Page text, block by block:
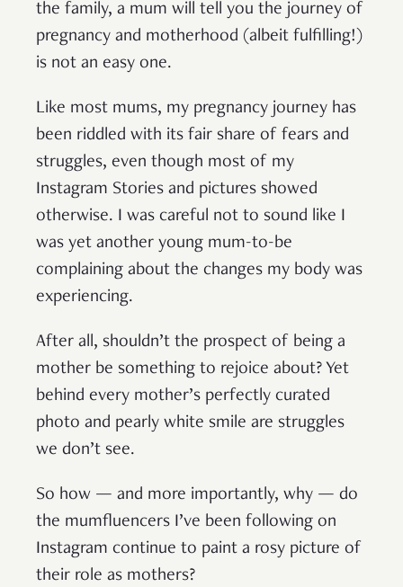
the family, a mum will tell you the journey of
pregnancy and motherhood (albeit fulfilling!)
is not an easy one.
Like most mums, my pregnancy journey has
been riddled with its fair share of fears and
struggles, even though most of my
Instagram Stories and pictures showed
otherwise. I was careful not to sound like I
was yet another young mum-to-be
complaining about the changes my body was
experiencing.
After all, shouldn’t the prospect of being a
mother be something to rejoice about? Yet
behind every mother’s perfectly curated
photo and pearly white smile are struggles
we don’t see.
So how — and more importantly, why — do
the mumfluencers I’ve been following on
Instagram continue to paint a rosy picture of
their role as mothers?